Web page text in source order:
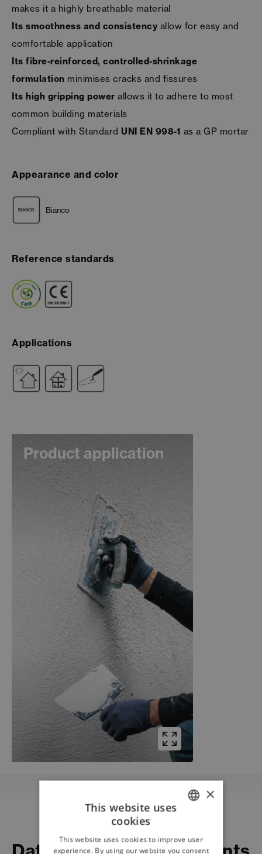
makes it a highly breathable material
Its smoothness and consistency allow for easy and
comfortable application
Its fibre-reinforced, controlled-shrinkage
formulation minimises cracks and fissures
Its high gripping power allows it to adhere to most
common building materials
Compliant with Standard UNI EN 998-1 as a GP mortar
Appearance and color
Bianco
Reference standards
Applications
Product application
ENGLISH
×
This website uses
cookies
This website uses cookies to improve user
experience. By using our website you consent